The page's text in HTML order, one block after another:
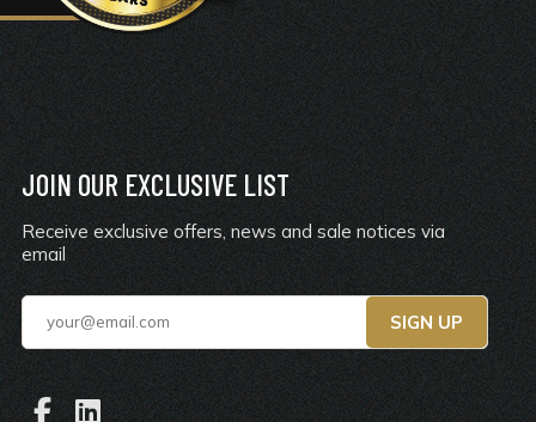
JOIN OUR EXCLUSIVE LIST
Receive exclusive offers, news and sale notices via
email